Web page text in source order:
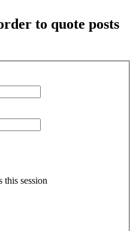
to quote posts
this session